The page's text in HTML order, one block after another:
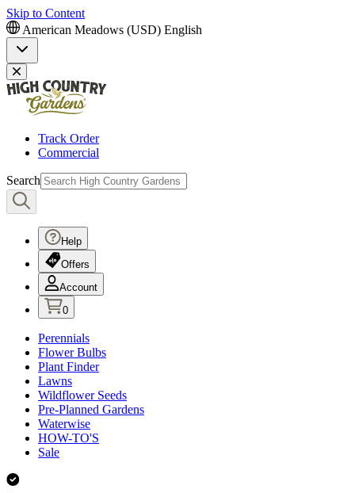
Skip to Content
American Meadows (USD) English
Track Order
Commercial
Search
Help
Offers
Account
0
Perennials
Flower Bulbs
Plant Finder
Lawns
Wildflower Seeds
Pre-Planned Gardens
Waterwise
HOW-TO'S
Sale